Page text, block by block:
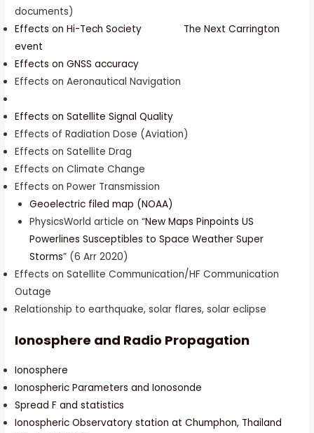
documents)
Effects on Hi-Tech Society
The Next Carrington
event
Effects on GNSS accuracy
Effects on Aeronautical Navigation
Effects on Satellite Signal Quality
Effects of Radiation Dose (Aviation)
Effects on Satellite Drag
Effects on Climate Change
Effects on Power Transmission
Geoelectric filed map (NOAA)
PhysicsWorld article on “New Maps Pinpoints US
Powerlines Susceptibles to Space Weather Super
Storms” (6 Arr 2020)
Effects on Satellite Communication/HF Communication
Outage
Relationship to earthquake, solar flares, solar eclipse
Ionosphere and Radio Propagation
Ionosphere
Ionospheric Parameters and Ionosonde
Spread F and statistics
Ionospheric Observatory station at Chumphon, Thailand